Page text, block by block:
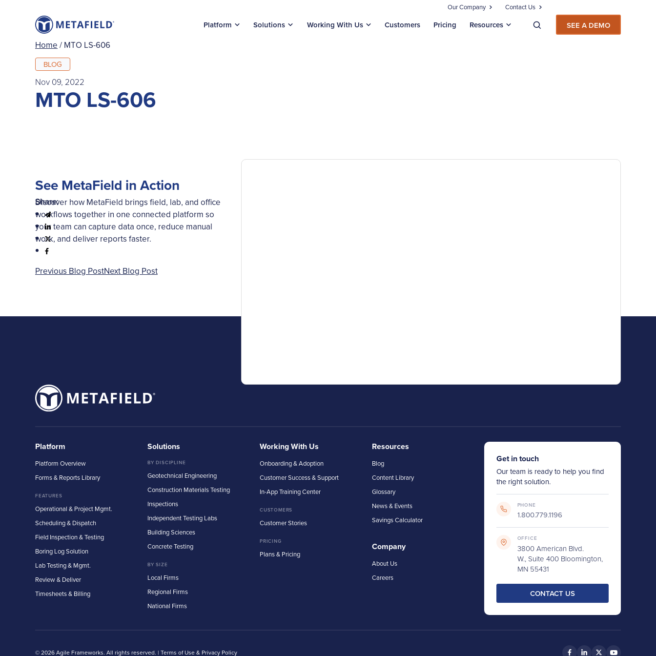
Our Company Contact Us
Platform Solutions Working With Us Customers Pricing Resources SEE A DEMO
Home / MTO LS-606
BLOG
Nov 09, 2022
MTO LS-606
Share:
Previous Blog PostNext Blog Post
See MetaField in Action
Discover how MetaField brings field, lab, and office
workflows together in one connected platform so
your team can capture data once, reduce manual
work, and deliver reports faster.
Platform
Platform Overview
Forms & Reports Library
FEATURES
Operational & Project Mgmt.
Scheduling & Dispatch
Field Inspection & Testing
Boring Log Solution
Lab Testing & Mgmt.
Review & Deliver
Timesheets & Billing
Solutions
BY DISCIPLINE
Geotechnical Engineering
Construction Materials Testing
Inspections
Independent Testing Labs
Building Sciences
Concrete Testing
BY SIZE
Local Firms
Regional Firms
National Firms
Working With Us
Onboarding & Adoption
Customer Success & Support
In-App Training Center
CUSTOMERS
Customer Stories
PRICING
Plans & Pricing
Resources
Blog
Content Library
Glossary
News & Events
Savings Calculator
Company
About Us
Careers
Get in touch
Our team is ready to help you find
the right solution.
PHONE
1.800.779.1196
OFFICE
3800 American Blvd.
W., Suite 400 Bloomington,
MN 55431
CONTACT US
© 2026 Agile Frameworks. All rights reserved. | Terms of Use & Privacy Policy